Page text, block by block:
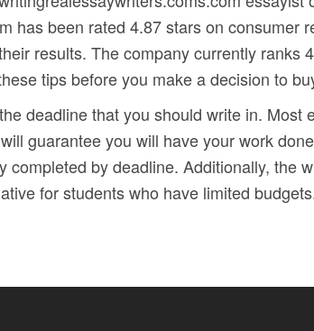
has been rated 4.87 stars on consumer
results. The company currently ranks
tips before you make a decision to
deadline that you should write in. Most
guarantee you will have your work
completed by deadline. Additionally, the
for students who have limited